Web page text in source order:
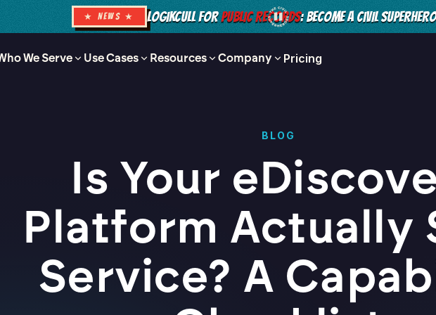
★ NEWS ★ LOGIKCULL FORPUBLIC RECORDS: BECOME A CIVIL
We Serve Use Cases Resources Company Pricing
BLOG
Is Your
Platform Actually
Service? A